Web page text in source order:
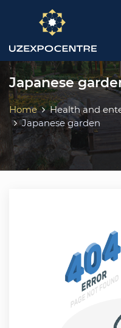
menu
Japanese
Home
Health and
Japanese garden